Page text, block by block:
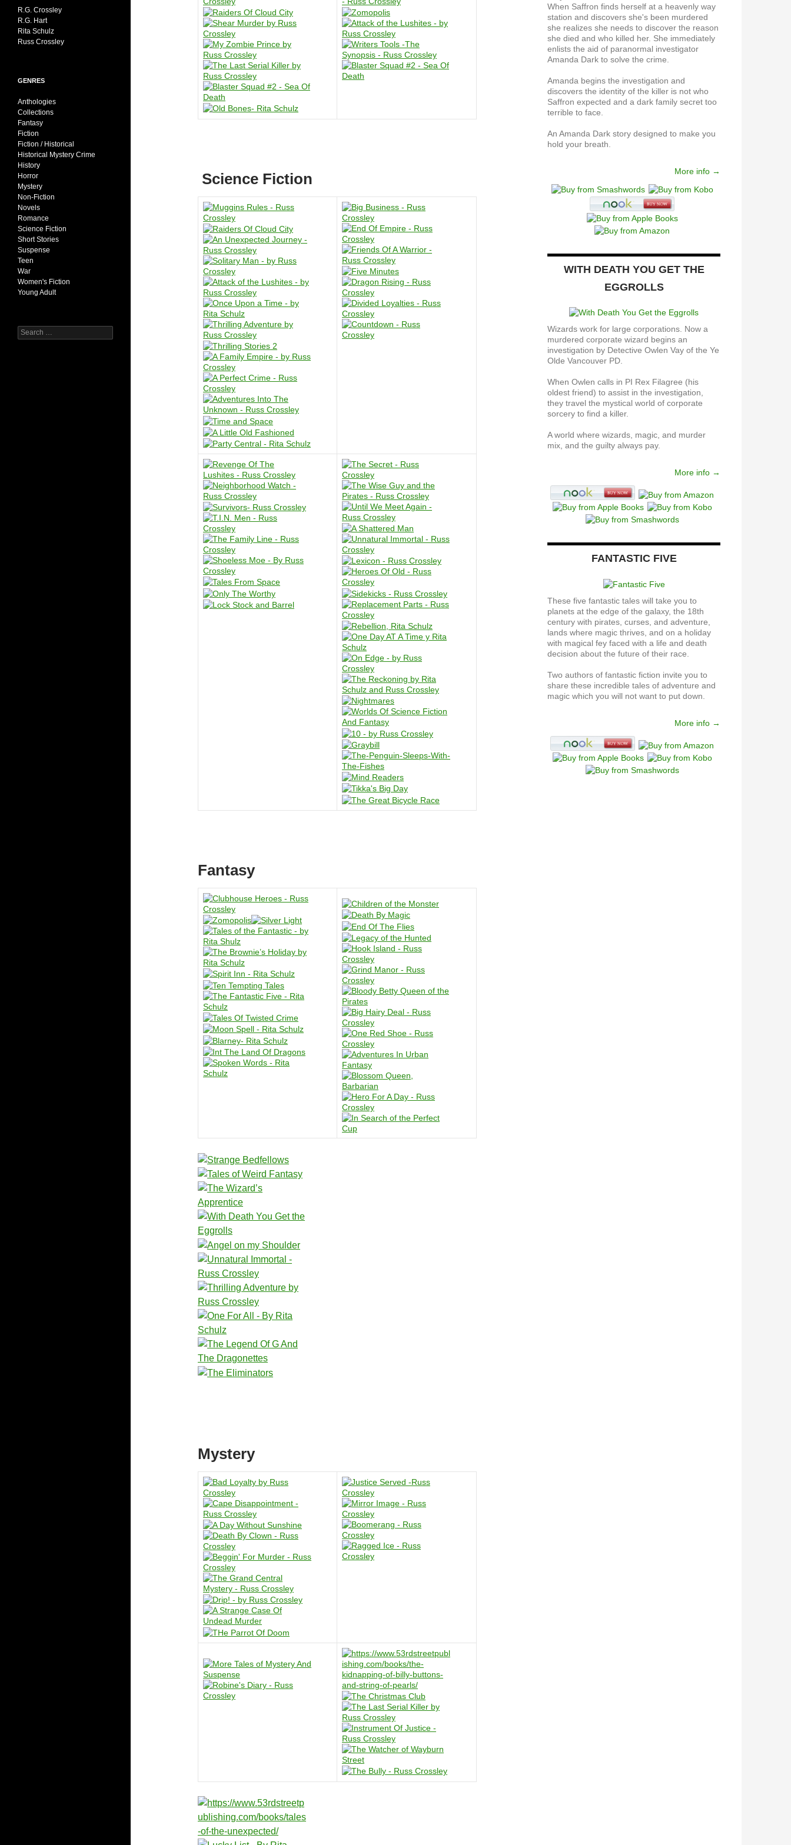
Science Fiction
Fantasy
Mystery
When Saffron finds herself at a heavenly way
station and discovers she's been murdered
she realizes she needs to discover the reason
she died and who killed her. She immediately
enlists the aid of paranormal investigator
Amanda Dark to solve the crime.
Amanda begins the investigation and
discovers the identity of the killer is not who
Saffron expected and a dark family secret too
terrible to face.
An Amanda Dark story designed to make you
hold your breath.
More info →
WITH DEATH YOU GET THE
EGGROLLS
Wizards work for large corporations. Now a
murdered corporate wizard begins an
investigation by Detective Owlen Vay of the Ye
Olde Vancouver PD.
When Owlen calls in PI Rex Filagree (his
oldest friend) to assist in the investigation,
they travel the mystical world of corporate
sorcery to find a killer.
A world where wizards, magic, and murder
mix, and the guilty always pay.
More info →
FANTASTIC FIVE
These five fantastic tales will take you to
planets at the edge of the galaxy, the 18th
century with pirates, curses, and adventure,
lands where magic thrives, and on a holiday
with magical fey faced with a life and death
decision about the future of their race.
Two authors of fantastic fiction invite you to
share these incredible tales of adventure and
magic which you will not want to put down.
More info →
R.G. Crossley
R.G. Hart
Rita Schulz
Russ Crossley
GENRES
Anthologies
Collections
Fantasy
Fiction
Fiction / Historical
Historical Mystery Crime
History
Horror
Mystery
Non-Fiction
Novels
Romance
Science Fiction
Short Stories
Suspense
Teen
War
Women's Fiction
Young Adult
Search
for: